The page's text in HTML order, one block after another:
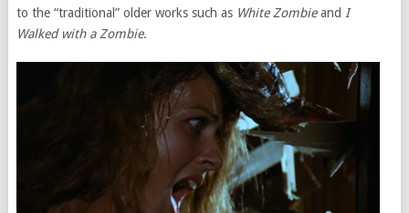
to the “traditional” older works such as White Zombieand I
Walked with a Zombie.